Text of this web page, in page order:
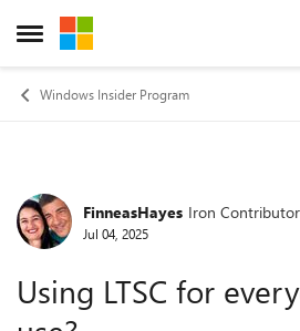
Open Side Menu
Skip to content
Windows Insider Program
Forum Discussion
FinneasHayes Iron Contributor
Jul 04, 2025
Using LTSC for